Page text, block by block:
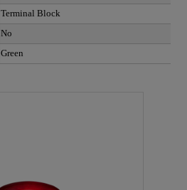
Terminal Block
No
Green